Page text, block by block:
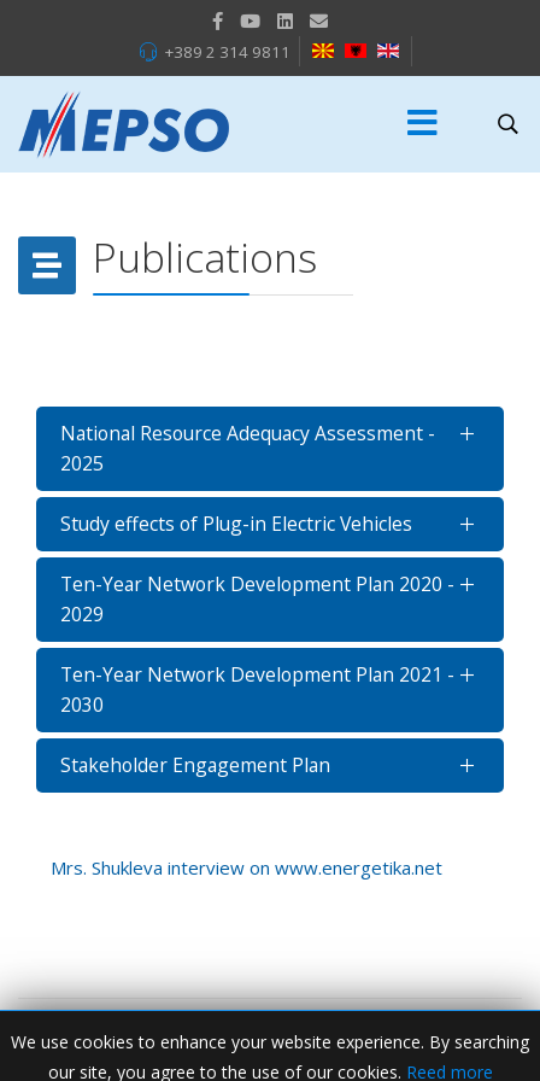
+389 2 314 9811
We use cookies to enhance your website experience. By searching
our site, you agree to the use of our cookies. Reed more
Publications
National Resource Adequacy Assessment -
2025
Study effects of Plug-in Electric Vehicles
Ten-Year Network Development Plan 2020 -
2029
Ten-Year Network Development Plan 2021 -
2030
Stakeholder Engagement Plan
Mrs. Shukleva interview on www.energetika.net